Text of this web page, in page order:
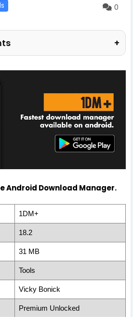
0
+
Android Download Manager.
1DM+
18.2
31 MB
Tools
Vicky Bonick
Premium Unlocked